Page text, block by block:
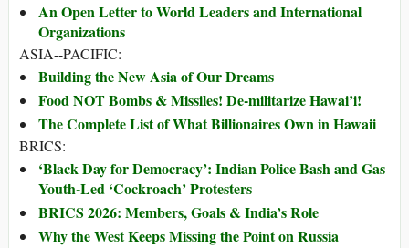
An Open Letter to World Leaders and International
Organizations
ASIA--PACIFIC:
Building the New Asia of Our Dreams
Food NOT Bombs & Missiles! De-militarize Hawai’i!
The Complete List of What Billionaires Own in Hawaii
BRICS:
‘Black Day for Democracy’: Indian Police Bash and Gas
Youth-Led ‘Cockroach’ Protesters
BRICS 2026: Members, Goals & India’s Role
Why the West Keeps Missing the Point on Russia